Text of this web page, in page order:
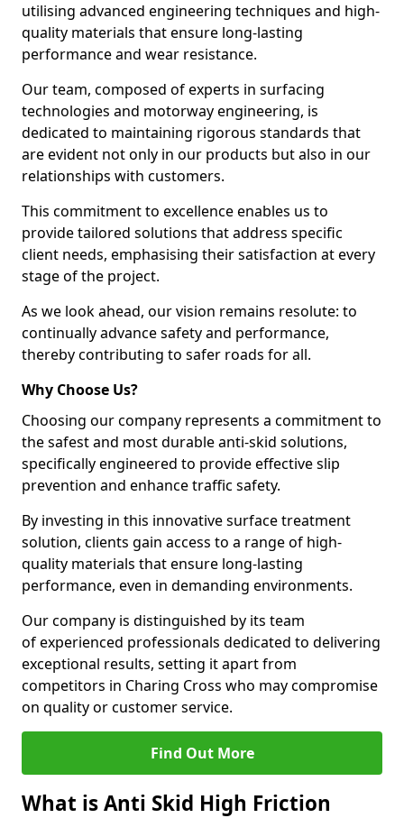
utilising advanced engineering techniques and high-
quality materials that ensure long-lasting
performance and wear resistance.
Our team, composed of experts in surfacing
technologies and motorway engineering, is
dedicated to maintaining rigorous standards that
are evident not only in our products but also in our
relationships with customers.
This commitment to excellence enables us to
provide tailored solutions that address specific
client needs, emphasising their satisfaction at every
stage of the project.
As we look ahead, our vision remains resolute: to
continually advance safety and performance,
thereby contributing to safer roads for all.
Why Choose Us?
Choosing our company represents a commitment to
the safest and most durable anti-skid solutions,
specifically engineered to provide effective slip
prevention and enhance traffic safety.
By investing in this innovative surface treatment
solution, clients gain access to a range of high-
quality materials that ensure long-lasting
performance, even in demanding environments.
Our company is distinguished by its team
of experienced professionals dedicated to delivering
exceptional results, setting it apart from
competitors in Charing Cross who may compromise
on quality or customer service.
Find Out More
What is Anti Skid High Friction